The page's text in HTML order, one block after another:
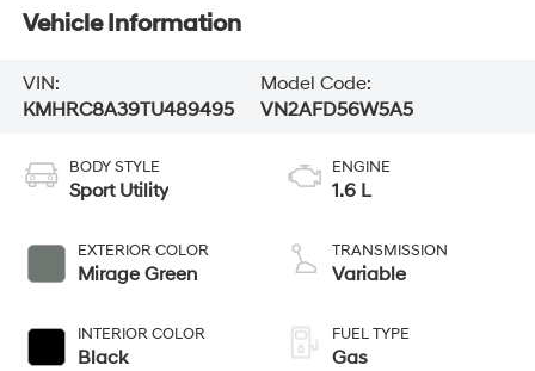
Vehicle Information
VIN:
KMHRC8A39TU489495
Model Code:
VN2AFD56W5A5
BODY STYLE
Sport Utility
EXTERIOR COLOR
Mirage Green
INTERIOR COLOR
Black
ENGINE
1.6 L
TRANSMISSION
Variable
FUEL TYPE
Gas